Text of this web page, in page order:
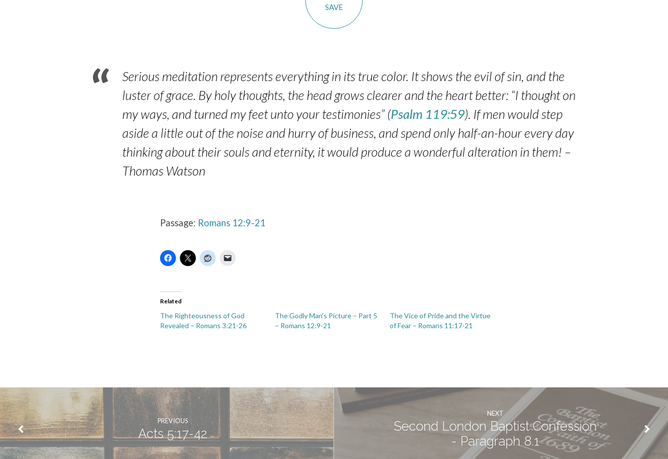
SAVE
Serious meditation represents everything in its true color. It shows the evil of sin, and the
luster of grace. By holy thoughts, the head grows clearer and the heart better: “I thought on
my ways, and turned my feet unto your testimonies” (Psalm 119:59). If men would step
aside a little out of the noise and hurry of business, and spend only half-an-hour every day
thinking about their souls and eternity, it would produce a wonderful alteration in them! –
Thomas Watson
Passage: Romans 12:9-21
Related
The Righteousness of God
Revealed – Romans 3:21-26
The Godly Man’s Picture – Part 5
– Romans 12:9-21
The Vice of Pride and the Virtue
of Fear – Romans 11:17-21
PREVIOUS
Acts 5:17-42
NEXT
Second London Baptist Confession
- Paragraph 8.1